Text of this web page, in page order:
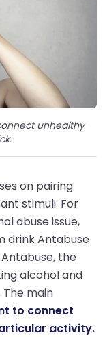
unhealthy
on pairing
stimuli. For
abuse issue,
drink Antabuse
the
alcohol and
main
to connect
activity.